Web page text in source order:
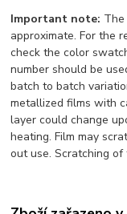
Important note:
approximate. For the
check the color
number should be
batch to batch
metallized films with
layer could change
heating. Film may
out use. Scratching